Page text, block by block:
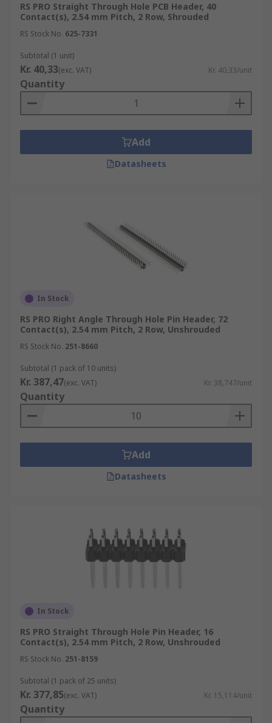
RS PRO Straight Through Hole PCB Header, 40
Contact(s), 2.54 mm Pitch, 2 Row, Shrouded
RS Stock No. 625-7331
Subtotal (1 unit)
Kr. 40,33(exc. VAT) Kr. 40,33/unit
Quantity
Add
Datasheets
In Stock
RS PRO Right Angle Through Hole Pin Header, 72
Contact(s), 2.54 mm Pitch, 2 Row, Unshrouded
RS Stock No. 251-8660
Subtotal (1 pack of 10 units)
Kr. 387,47(exc. VAT) Kr. 38,747/unit
Quantity
Add
Datasheets
In Stock
RS PRO Straight Through Hole Pin Header, 16
Contact(s), 2.54 mm Pitch, 2 Row, Unshrouded
RS Stock No. 251-8159
Subtotal (1 pack of 25 units)
Kr. 377,85(exc. VAT) Kr. 15,114/unit
Quantity